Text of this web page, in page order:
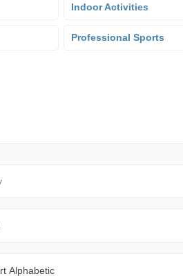
Indoor Activities
Professional Sports